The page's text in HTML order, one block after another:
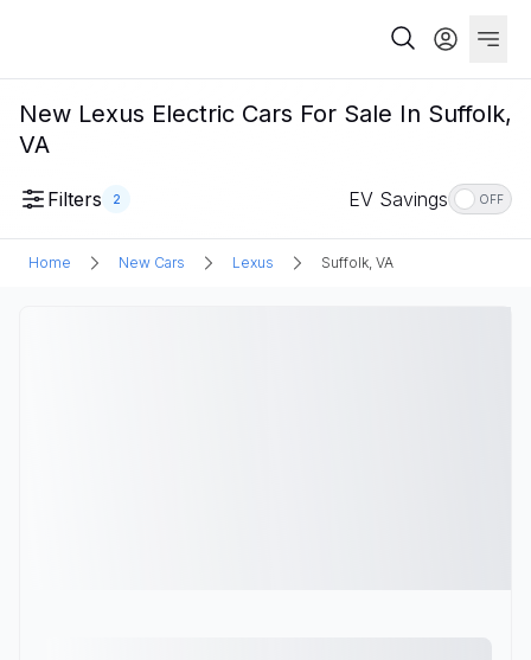
New Lexus Electric Cars For Sale In Suffolk,
VA
Filters 2 EV Savings OFF
Home New Cars Lexus Suffolk, VA